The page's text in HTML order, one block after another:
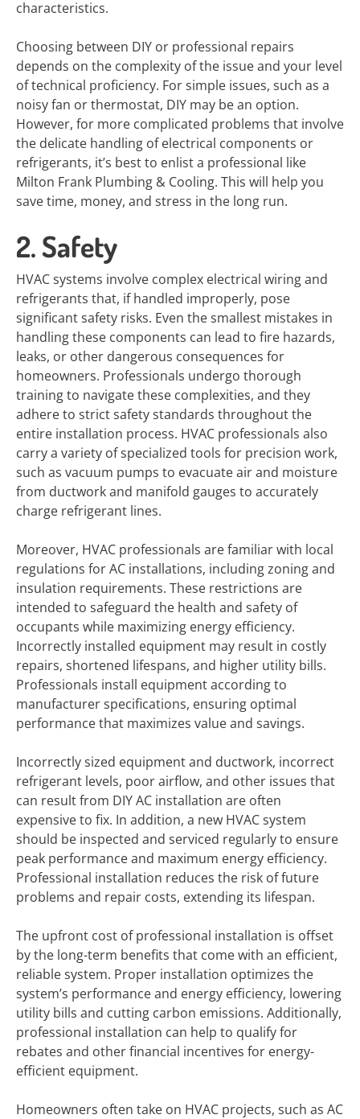
characteristics.
Choosing between DIY or professional repairs
depends on the complexity of the issue and your level
of technical proficiency. For simple issues, such as a
noisy fan or thermostat, DIY may be an option.
However, for more complicated problems that involve
the delicate handling of electrical components or
refrigerants, it’s best to enlist a professional like
Milton Frank Plumbing & Cooling. This will help you
save time, money, and stress in the long run.
2. Safety
HVAC systems involve complex electrical wiring and
refrigerants that, if handled improperly, pose
significant safety risks. Even the smallest mistakes in
handling these components can lead to fire hazards,
leaks, or other dangerous consequences for
homeowners. Professionals undergo thorough
training to navigate these complexities, and they
adhere to strict safety standards throughout the
entire installation process. HVAC professionals also
carry a variety of specialized tools for precision work,
such as vacuum pumps to evacuate air and moisture
from ductwork and manifold gauges to accurately
charge refrigerant lines.
Moreover, HVAC professionals are familiar with local
regulations for AC installations, including zoning and
insulation requirements. These restrictions are
intended to safeguard the health and safety of
occupants while maximizing energy efficiency.
Incorrectly installed equipment may result in costly
repairs, shortened lifespans, and higher utility bills.
Professionals install equipment according to
manufacturer specifications, ensuring optimal
performance that maximizes value and savings.
Incorrectly sized equipment and ductwork, incorrect
refrigerant levels, poor airflow, and other issues that
can result from DIY AC installation are often
expensive to fix. In addition, a new HVAC system
should be inspected and serviced regularly to ensure
peak performance and maximum energy efficiency.
Professional installation reduces the risk of future
problems and repair costs, extending its lifespan.
The upfront cost of professional installation is offset
by the long-term benefits that come with an efficient,
reliable system. Proper installation optimizes the
system’s performance and energy efficiency, lowering
utility bills and cutting carbon emissions. Additionally,
professional installation can help to qualify for
rebates and other financial incentives for energy-
efficient equipment.
Homeowners often take on HVAC projects, such as AC